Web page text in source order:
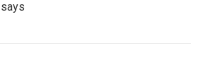
says